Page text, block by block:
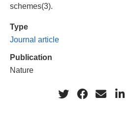
schemes(3).
Type
Journal article
Publication
Nature